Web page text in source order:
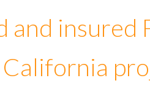
and